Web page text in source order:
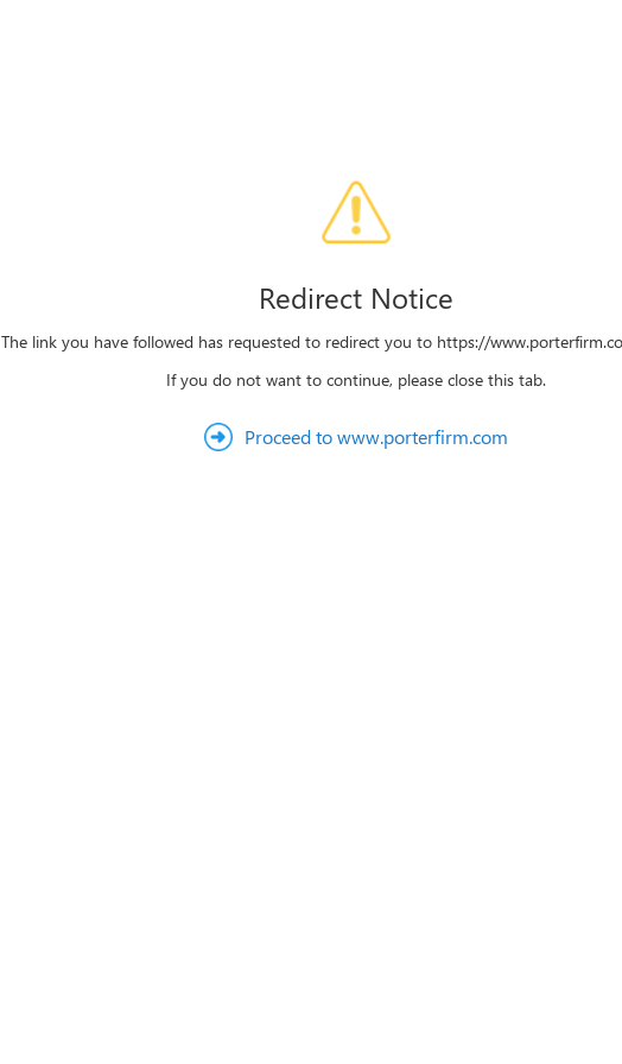
Redirect Notice
The link you have followed has requested to redirect you to https://
If you do not want to continue, please close this tab.
Proceed to www.porterfirm.com